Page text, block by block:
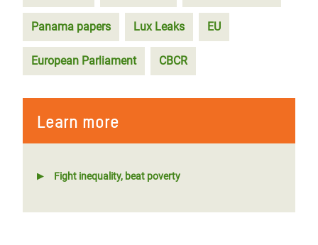
Panama papers Lux Leaks EU
European Parliament CBCR
Learn more
Fight inequality, beat poverty